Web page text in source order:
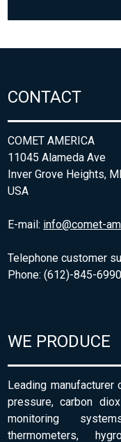
CONTACT
COMET AMERICA
11045 Alameda Ave
Inver Grove Heights,
USA
E-mail: info@comet-
Telephone customer
Phone: (612)-845-6990
WE PRODUCE
Leading
pressure, carbon
monitoring
thermometers,